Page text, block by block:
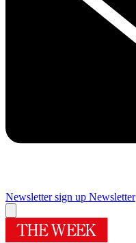
Newsletter sign up Newsletter